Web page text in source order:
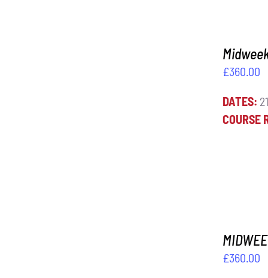
£360.00
DATES:
COURSE
£360.00